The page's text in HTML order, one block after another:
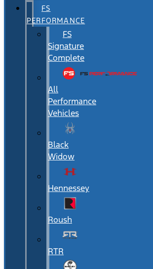
FS
PERFORMANCE
FS
Signature
Complete
All
Performance
Vehicles
Black
Widow
Hennessey
Roush
RTR